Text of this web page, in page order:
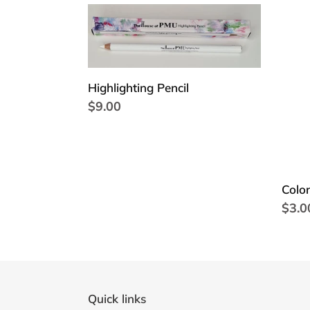
Highlighting
Pencil
Highlighting Pencil
Regular
$9.00
Quick links